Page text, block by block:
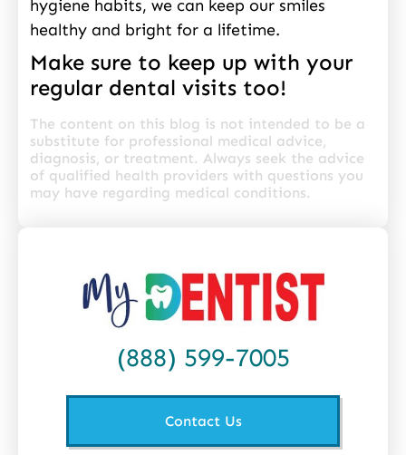
hygiene habits, we can keep our smiles
healthy and bright for a lifetime.
Make sure to keep up with your
regular dental visits too!
The content on this blog is not intended to be a
substitute for professional medical advice,
diagnosis, or treatment. Always seek the advice
of qualified health providers with questions you
may have regarding medical conditions.
(888) 599-7005
Contact Us